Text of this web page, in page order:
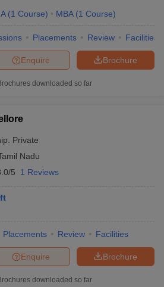
(1 Course) MBA (1 Course)
Placements Review Facilities
Brochure
Enquire
downloaded so far
Private
Nadu
5 1 Reviews
Placements Review Facilities
Brochure
Enquire
downloaded so far